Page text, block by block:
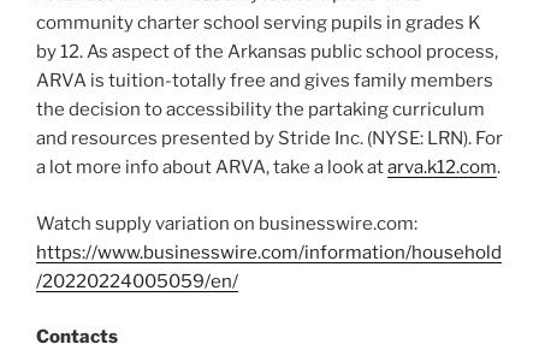
community charter school serving pupils in grades K
by 12. As aspect of the Arkansas public school process,
ARVA is tuition-totally free and gives family members
the decision to accessibility the partaking curriculum
and resources presented by Stride Inc. (NYSE: LRN). For
a lot more info about ARVA, take a look atarva.k12.com.
Watch supply variation on businesswire.com:
https://www.businesswire.com/information/household
/20220224005059/en/
Contacts